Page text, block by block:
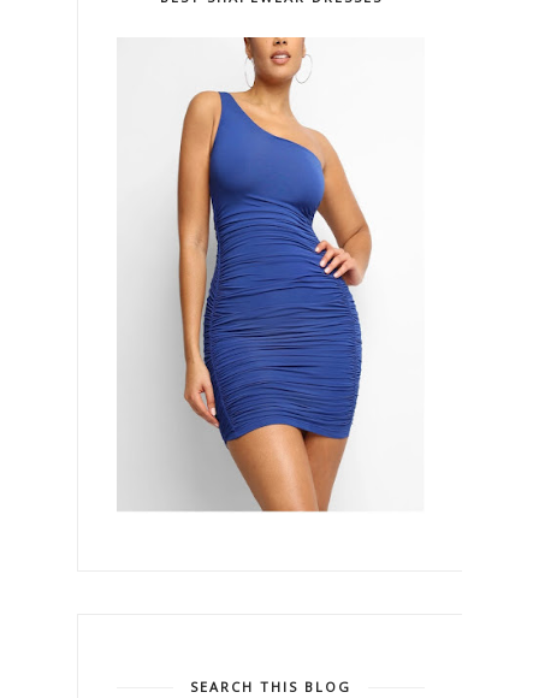
SEARCH THIS BLOG